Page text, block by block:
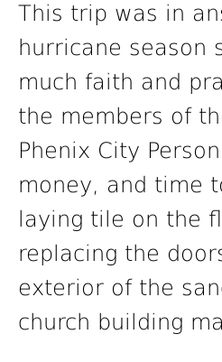
This trip was in
hurricane season
much faith and
the members of
Phenix City
money, and time
laying tile on the
replacing the
exterior of the
church building